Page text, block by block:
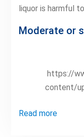
liquor is harmful
Moderate or
https://
content/
Read more